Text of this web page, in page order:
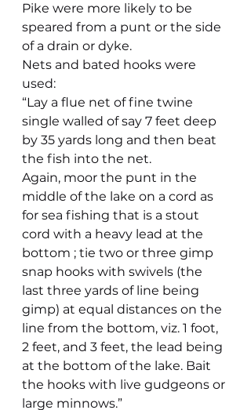
Pike were more likely to be
speared from a punt or the side
of a drain or dyke.
Nets and bated hooks were
used:
“Lay a flue net of fine twine
single walled of say 7 feet deep
by 35 yards long and then beat
the fish into the net.
Again, moor the punt in the
middle of the lake on a cord as
for sea fishing that is a stout
cord with a heavy lead at the
bottom ; tie two or three gimp
snap hooks with swivels (the
last three yards of line being
gimp) at equal distances on the
line from the bottom, viz. 1 foot,
2 feet, and 3 feet, the lead being
at the bottom of the lake. Bait
the hooks with live gudgeons or
large minnows.”